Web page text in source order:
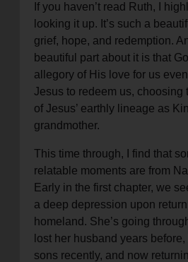
and more.
If you haven’t read Ruth, I
looking it up. It’s such a
grief, hope, and redemption.
beautiful part about it is that
allegory of His love for us
Jesus to redeem us, choosing
of Jesus’ earthly lineage as
grandmother.
This time through, I find that
relatable moments are from
Early in the first chapter, we
a deep depression upon
homeland. She’s going
lost her husband years
sons recently, and now